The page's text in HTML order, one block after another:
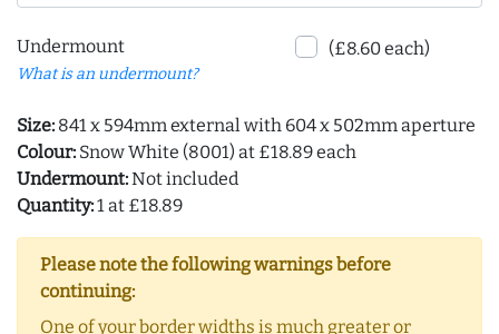
Undermount
What is an undermount?
(£8.60 each)
Size: 841 x 594mm external with 604 x 502mm aperture
Colour: Snow White (8001) at £18.89 each
Undermount:Not included
Quantity:1 at £18.89
Please note the following warnings before
continuing:
One of your border widths is much greater or